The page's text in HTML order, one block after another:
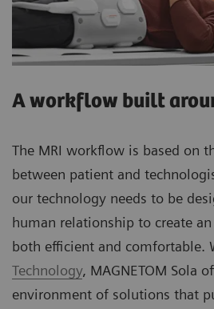
A workflow built
The MRI workflow is based on
between patient and
our technology needs to be
human relationship to create
both efficient and comfortable.
Technology, MAGNETOM Sola
environment of solutions that